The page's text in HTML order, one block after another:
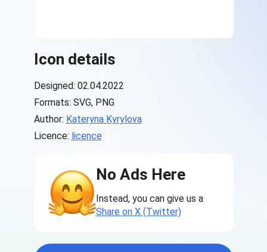
Icon details
Designed: 02.04.2022
Formats: SVG, PNG
Author: Kateryna Kyrylova
Licence: licence
No Ads Here
Instead, you can give us a
Share on X (Twitter)